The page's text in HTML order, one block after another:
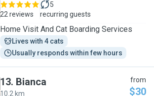
22 reviews
5
recurring guests
Home Visit And Cat Boarding Services
Lives with 4 cats
Usually responds within few hours
13. Bianca
10.2 km
from
$30